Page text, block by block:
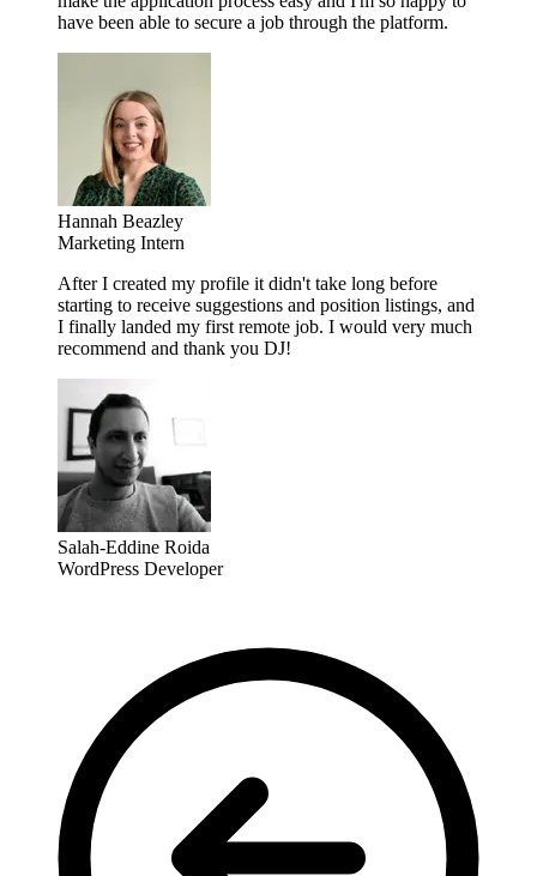
have been able to secure a job through the platform.
Hannah Beazley
Marketing Intern
After I created my profile it didn't take long before
starting to receive suggestions and position listings, and
I finally landed my first remote job. I would very much
recommend and thank you DJ!
Salah-Eddine Roida
WordPress Developer